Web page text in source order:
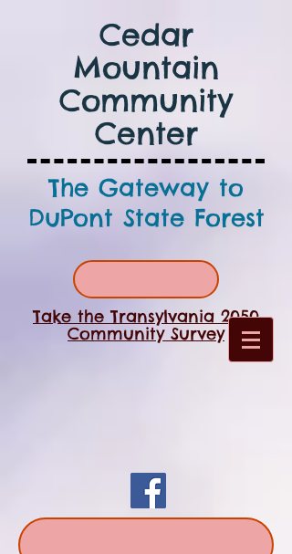
Cedar
Mountain
Community
Center
The Gateway to
DuPont State Forest
Take the Transylvania 2050
Community Survey